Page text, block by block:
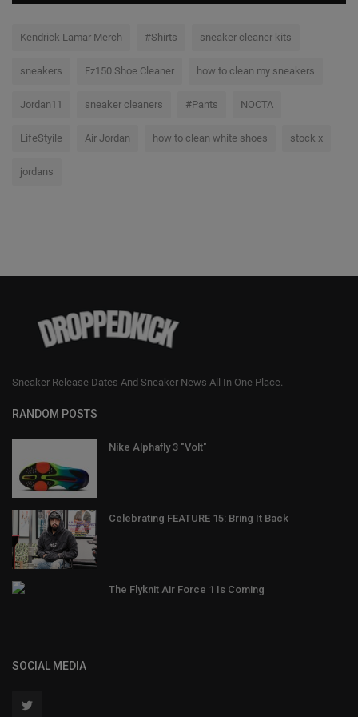
Kendrick Lamar Merch #Shirts sneaker cleaner kits
sneakers Fz150 Shoe Cleaner how to clean my sneakers
Jordan11 sneaker cleaners #Pants NOCTA
LifeStyile Air Jordan how to clean white shoes stock x
jordans
Sneaker Release Dates And Sneaker News All In One Place.
RANDOM POSTS
Nike Alphafly 3 "Volt"
Celebrating FEATURE 15: Bring It Back
The Flyknit Air Force 1 Is Coming
SOCIAL MEDIA